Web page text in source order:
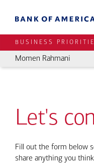
BUSINESS
Momen Rahmani
Let's
Fill out the form below
share anything you